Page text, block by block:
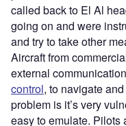
called back to El Al
going on and were
and try to take other
Aircraft from
external
control, to navigate
problem is it’s very
easy to emulate. Pilots